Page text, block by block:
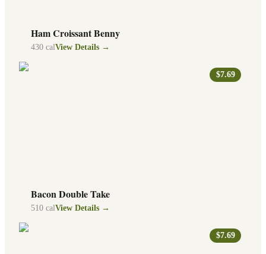
Ham Croissant Benny
430 calView Details →
$7.69
Bacon Double Take
510 calView Details →
$7.69